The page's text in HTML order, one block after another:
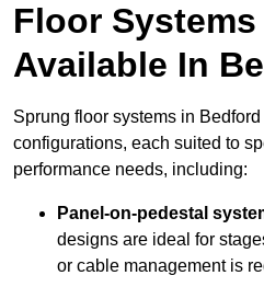
Floor Systems
Available In
Sprung floor systems in Bedford
configurations, each suited to
performance needs, including:
Panel-on-pedestal
designs are ideal for
or cable management is